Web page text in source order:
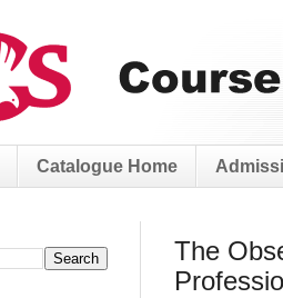
Catalogue Home
The